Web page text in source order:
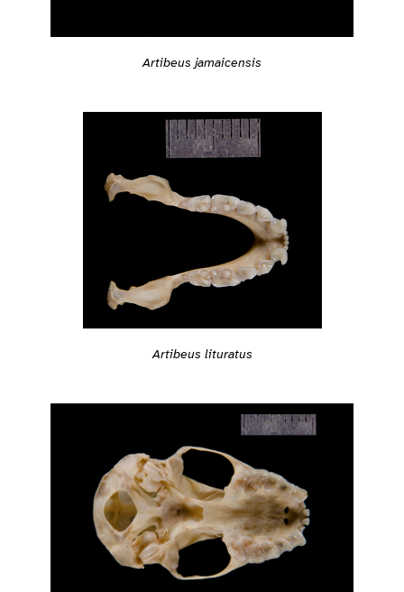
Artibeus jamaicensis
Artibeus lituratus